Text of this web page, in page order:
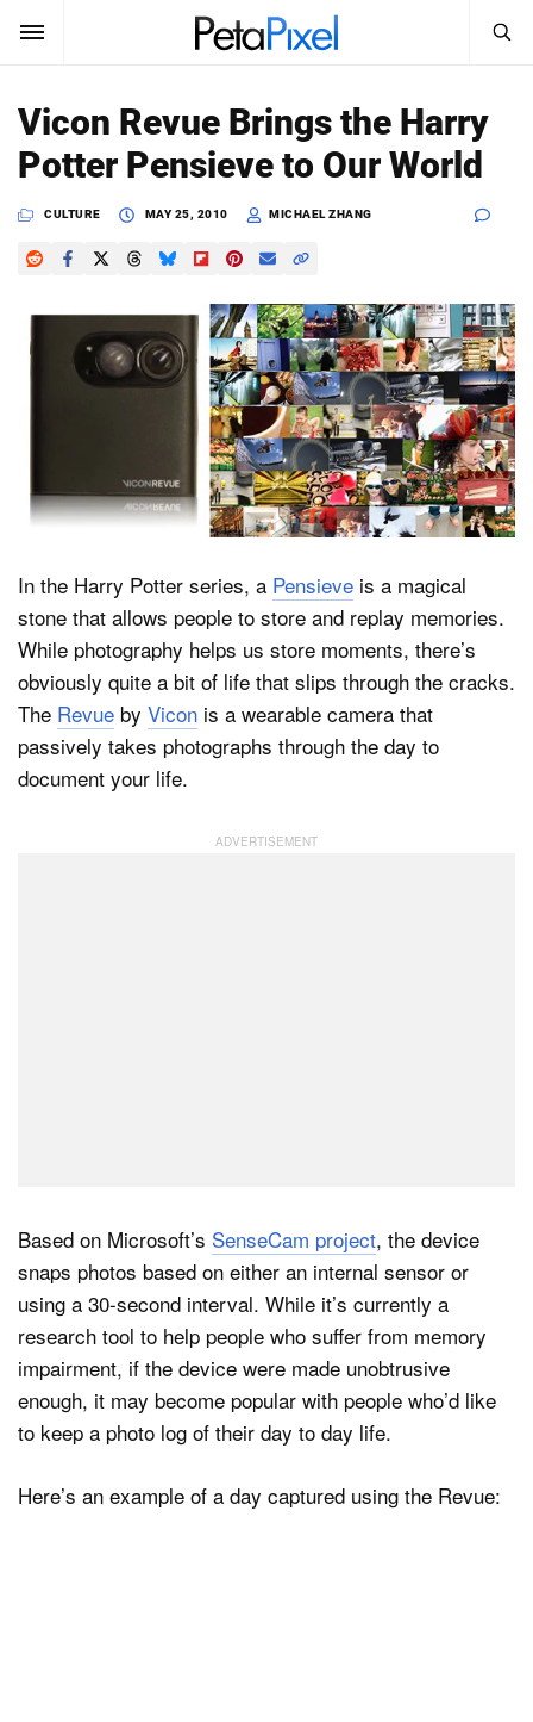
SUBSCRIBE Sign In
News
Reviews
Learn
About
Dark Mode
Search
SEARCH
Vicon Revue Brings the Harry
Potter Pensieve to Our World
CULTURE MAY 25, 2010 MICHAEL ZHANG
In the Harry Potter series, a Pensieve is a magical
stone that allows people to store and replay memories.
While photography helps us store moments, there’s
obviously quite a bit of life that slips through the cracks.
The Revue by Vicon is a wearable camera that
passively takes photographs through the day to
document your life.
Based on Microsoft’s SenseCam project, the device
snaps photos based on either an internal sensor or
using a 30-second interval. While it’s currently a
research tool to help people who suffer from memory
impairment, if the device were made unobtrusive
enough, it may become popular with people who’d like
to keep a photo log of their day to day life.
Here’s an example of a day captured using the Revue: